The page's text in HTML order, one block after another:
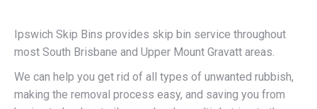
Ipswich Skip Bins provides skip bin service throughout
most South Brisbane and Upper Mount Gravatt areas.
We can help you get rid of all types of unwanted rubbish,
making the removal process easy, and saving you from